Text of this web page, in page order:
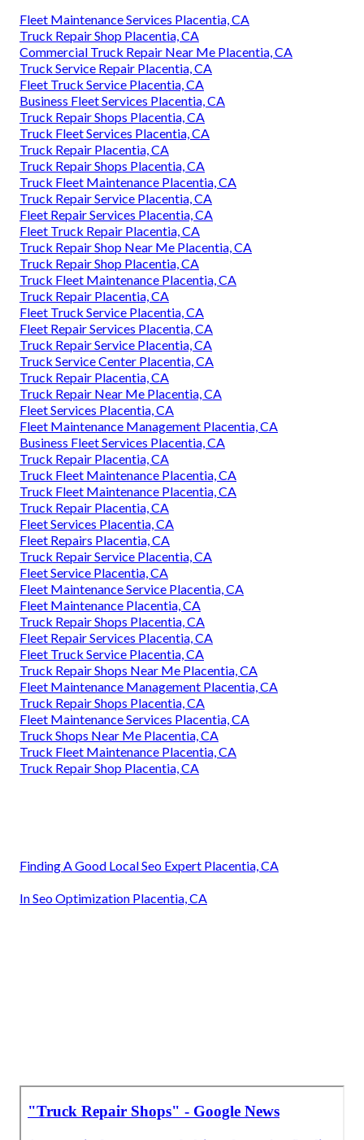
Fleet Maintenance Services Placentia, CA
Truck Repair Shop Placentia, CA
Commercial Truck Repair Near Me Placentia, CA
Truck Service Repair Placentia, CA
Fleet Truck Service Placentia, CA
Business Fleet Services Placentia, CA
Truck Repair Shops Placentia, CA
Truck Fleet Services Placentia, CA
Truck Repair Placentia, CA
Truck Repair Shops Placentia, CA
Truck Fleet Maintenance Placentia, CA
Truck Repair Service Placentia, CA
Fleet Repair Services Placentia, CA
Fleet Truck Repair Placentia, CA
Truck Repair Shop Near Me Placentia, CA
Truck Repair Shop Placentia, CA
Truck Fleet Maintenance Placentia, CA
Truck Repair Placentia, CA
Fleet Truck Service Placentia, CA
Fleet Repair Services Placentia, CA
Truck Repair Service Placentia, CA
Truck Service Center Placentia, CA
Truck Repair Placentia, CA
Truck Repair Near Me Placentia, CA
Fleet Services Placentia, CA
Fleet Maintenance Management Placentia, CA
Business Fleet Services Placentia, CA
Truck Repair Placentia, CA
Truck Fleet Maintenance Placentia, CA
Truck Fleet Maintenance Placentia, CA
Truck Repair Placentia, CA
Fleet Services Placentia, CA
Fleet Repairs Placentia, CA
Truck Repair Service Placentia, CA
Fleet Service Placentia, CA
Fleet Maintenance Service Placentia, CA
Fleet Maintenance Placentia, CA
Truck Repair Shops Placentia, CA
Fleet Repair Services Placentia, CA
Fleet Truck Service Placentia, CA
Truck Repair Shops Near Me Placentia, CA
Fleet Maintenance Management Placentia, CA
Truck Repair Shops Placentia, CA
Fleet Maintenance Services Placentia, CA
Truck Shops Near Me Placentia, CA
Truck Fleet Maintenance Placentia, CA
Truck Repair Shop Placentia, CA
Finding A Good Local Seo Expert Placentia, CA
In Seo Optimization Placentia, CA